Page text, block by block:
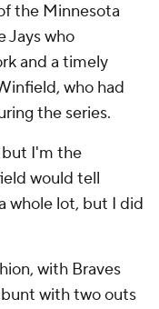
the Minnesota
Jays who
and a timely
who had
the series.
I'm the
would tell
whole lot, but I did
with Braves
with two outs